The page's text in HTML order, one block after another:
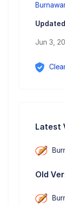
Jun 3,
Latest
Old